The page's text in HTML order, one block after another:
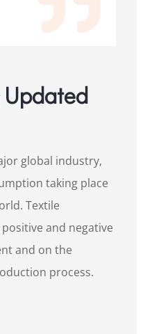
global industry,
taking place
Textile
and negative
and on the
process.